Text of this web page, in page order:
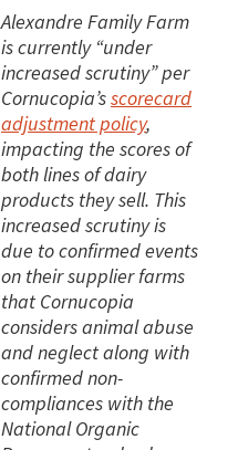
Alexandre Family Farm
is currently “under
increased scrutiny” per
Cornucopia’sscorecard
adjustment policy,
impacting the scores of
both lines of dairy
products they sell. This
increased scrutiny is
due to confirmed events
on their supplier farms
that Cornucopia
considers animal abuse
and neglect along with
confirmed non-
compliances with the
National Organic